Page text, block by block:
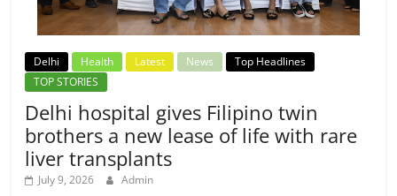
Delhi Health Latest News
Top Headlines
TOP STORIES
Delhi hospital gives Filipino twin
brothers a new lease of life with rare
liver transplants
July 9, 2026 Admin